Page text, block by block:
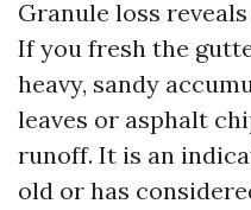
Granule loss
If you fresh the
heavy, sandy
leaves or asphalt
runoff. It is an
old or has